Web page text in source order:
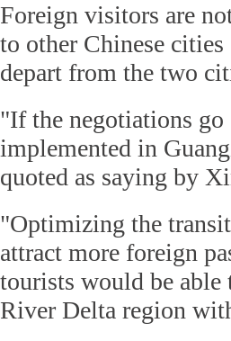
Foreign visitors are
to other Chinese
depart from the two
"If the negotiations
implemented in
quoted as saying by
"Optimizing the
attract more foreign
tourists would be able
River Delta region